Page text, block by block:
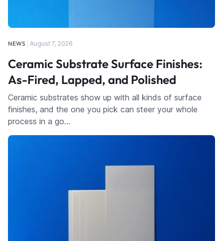
NEWS August 7, 2026
Ceramic Substrate Surface Finishes:
As-Fired, Lapped, and Polished
Ceramic substrates show up with all kinds of surface
finishes, and the one you pick can steer your whole
process in a go…